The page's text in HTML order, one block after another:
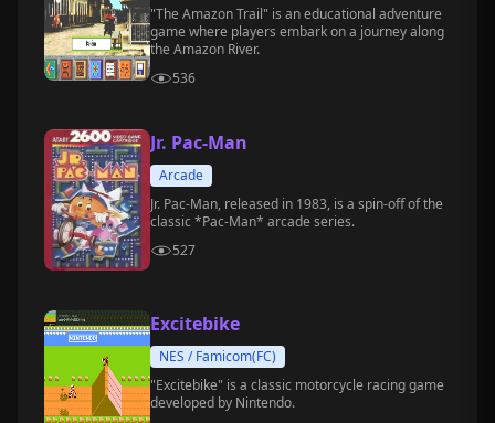
"The Amazon Trail" is an educational adventure
game where players embark on a journey along
the Amazon River.
536
Jr. Pac-Man
Arcade
Jr. Pac-Man, released in 1983, is a spin-off of the
classic *Pac-Man* arcade series.
527
Excitebike
NES / Famicom(FC)
"Excitebike" is a classic motorcycle racing game
developed by Nintendo.